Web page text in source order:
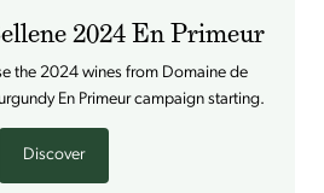
2024 En Primeur
the 2024 wines from Domaine de
En Primeur campaign starting.
Discover